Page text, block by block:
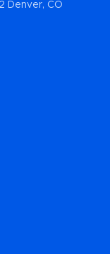
Denver, CO